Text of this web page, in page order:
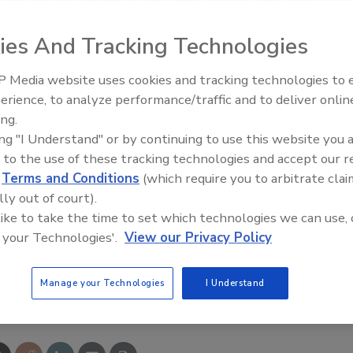
use. Casters are available on the 375 lb. type IAA and
convenient mobility, an extra-large platform, 36”
an Edge360 with an integrated rail shield and over-
This Story
IPEX celebrates grand
new Florida distribution center
And Tracking Technologies
Media website uses cookies and tracking technologies to
to analyze performance/traffic and to deliver
"I Understand" or by continuing to use this website you
to the use of these tracking technologies and accept our
Terms and Conditions (which require you to arbitrate
out of court).
to take the time to set which technologies we can use,
Technologies'. View our Privacy Policy
Manage your Technologies I Understand